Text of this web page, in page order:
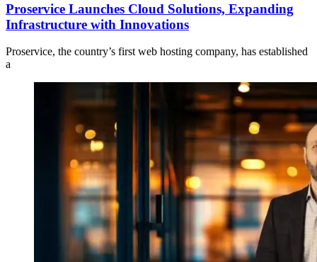
Proservice Launches Cloud Solutions, Expanding
Infrastructure with Innovations
Proservice, the country’s first web hosting company, has established
a